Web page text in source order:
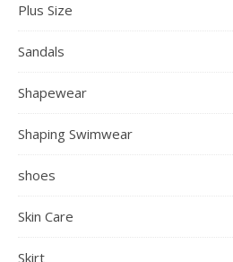
Plus Size
Sandals
Shapewear
Shaping Swimwear
shoes
Skin Care
Skirt